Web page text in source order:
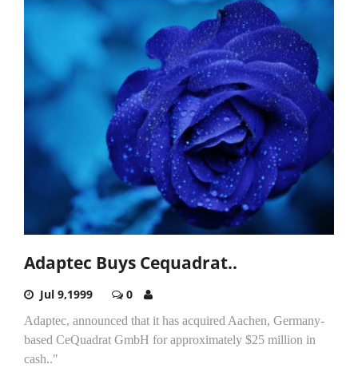
Adaptec Buys Cequadrat..
Jul 9,1999 0
Adaptec, announced that it has acquired Aachen, Germany-
based CeQuadrat GmbH for approximately $25 million in
cash.."